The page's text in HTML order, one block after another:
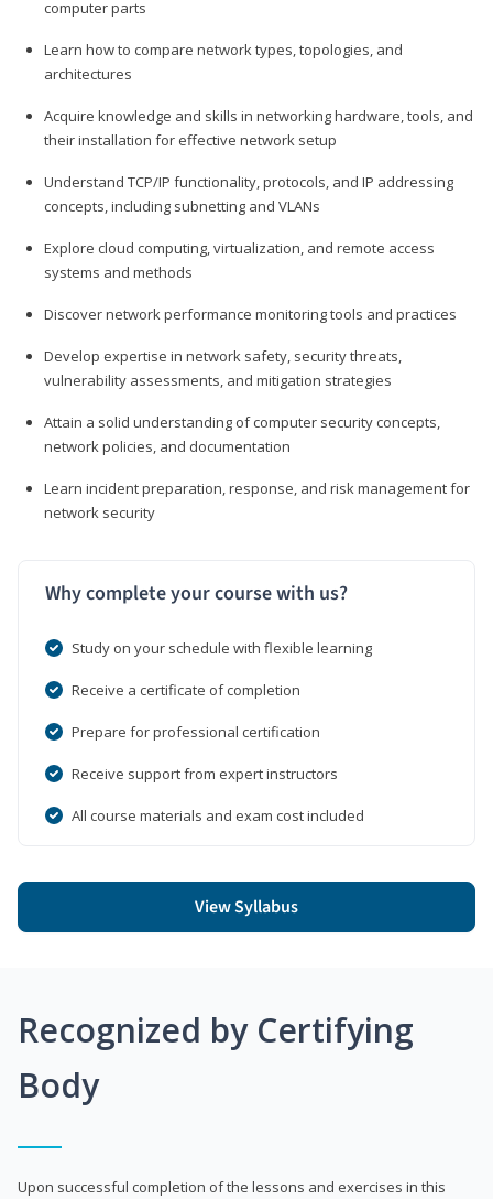
computer parts
Learn how to compare network types, topologies, and
architectures
Acquire knowledge and skills in networking hardware, tools, and
their installation for effective network setup
Understand TCP/IP functionality, protocols, and IP addressing
concepts, including subnetting and VLANs
Explore cloud computing, virtualization, and remote access
systems and methods
Discover network performance monitoring tools and practices
Develop expertise in network safety, security threats,
vulnerability assessments, and mitigation strategies
Attain a solid understanding of computer security concepts,
network policies, and documentation
Learn incident preparation, response, and risk management for
network security
Why complete your course with us?
Study on your schedule with flexible learning
Receive a certificate of completion
Prepare for professional certification
Receive support from expert instructors
All course materials and exam cost included
View Syllabus
Recognized by Certifying
Body
Upon successful completion of the lessons and exercises in this